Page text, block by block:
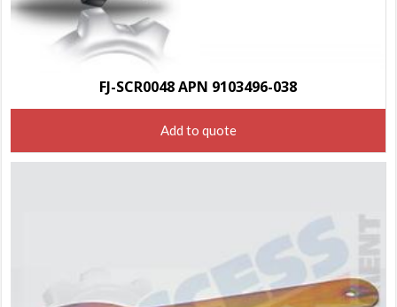
FJ-SCR0048 APN 9103496-038
Add to quote